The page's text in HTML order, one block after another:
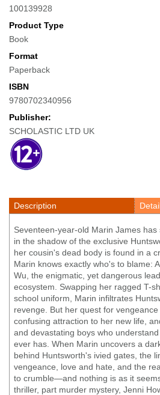
100139928
Product Type
Book
Format
Paperback
ISBN
9780702340956
Publisher:
SCHOLASTIC LTD UK
Description
Seventeen-year-old Marin James
in the shadow of the exclusive
her cousin's dead body is found in a
Marin knows exactly who's to blame:
Wu, the enigmatic, yet dangerous
ecosystem. Swapping her ragged T-
school uniform, Marin infiltrates
revenge. But her quest for
confusing attraction to her new life,
and devastating boys who
ever has. When Marin uncovers a
behind Huntsworth's ivied gates, the
vengeance, love and hate, and the
to crumble—and nothing is as it
thriller, part murder mystery, Jenni